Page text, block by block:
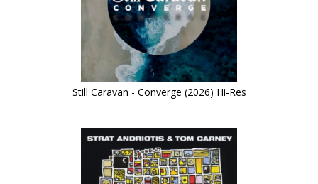
Still Caravan - Converge (2026) Hi-Res